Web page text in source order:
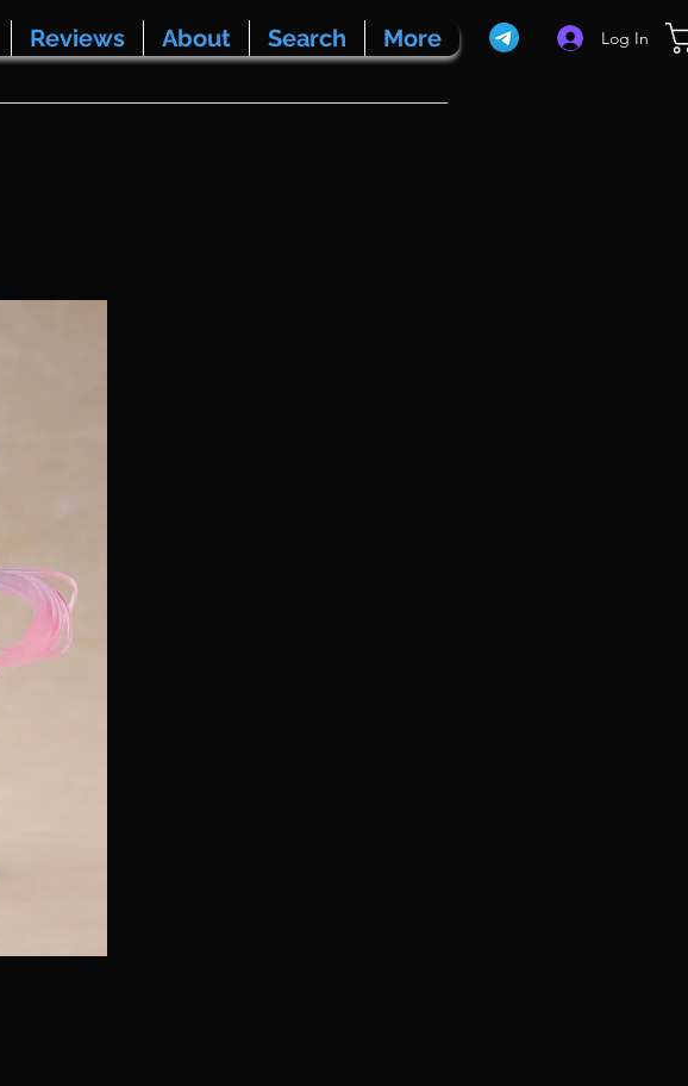
Reviews About Search More Log In